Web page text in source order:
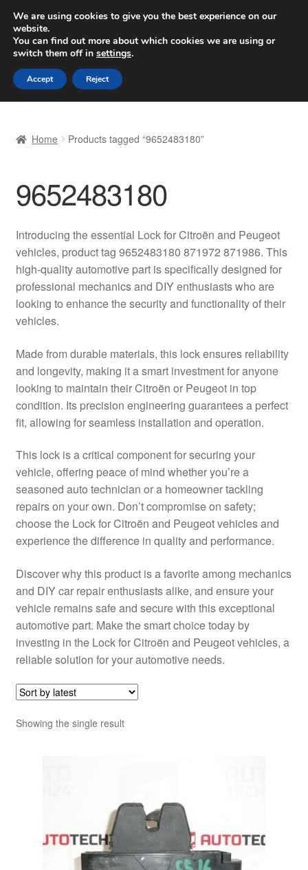
SHIPPING starting at 6 EUR
Worldwide shipping
Skip
to
navigation
Skip
to
content
Basket
Checkout
Complaint Procedure
Contact
My account
Payments
Shipping outside EU
Terms & Conditions
Worldwide shipping
Home Products tagged “9652483180”
9652483180
Introducing the essential Lock for Citroën and Peugeot
vehicles, product tag 9652483180 871972 871986. This
high-quality automotive part is specifically designed for
professional mechanics and DIY enthusiasts who are
looking to enhance the security and functionality of their
vehicles.
Made from durable materials, this lock ensures reliability
and longevity, making it a smart investment for anyone
looking to maintain their Citroën or Peugeot in top
condition. Its precision engineering guarantees a perfect
fit, allowing for seamless installation and operation.
This lock is a critical component for securing your
vehicle, offering peace of mind whether you’re a
seasoned auto technician or a homeowner tackling
repairs on your own. Don’t compromise on safety;
choose the Lock for Citroën and Peugeot vehicles and
experience the difference in quality and performance.
Discover why this product is a favorite among mechanics
and DIY car repair enthusiasts alike, and ensure your
vehicle remains safe and secure with this exceptional
automotive part. Make the smart choice today by
investing in the Lock for Citroën and Peugeot vehicles, a
reliable solution for your automotive needs.
Showing the single result
We are using cookies to give you the best experience on our
website.
You can find out more about which cookies we are using or
switch them off in settings.
Accept Reject